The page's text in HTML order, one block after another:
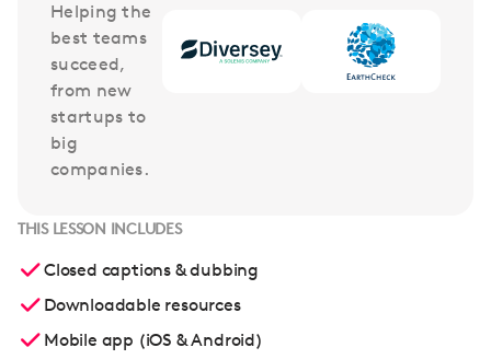
Helping the
best teams
succeed,
from new
startups to
big
companies.
THIS LESSON INCLUDES
Closed captions & dubbing
Downloadable resources
Mobile app (iOS & Android)